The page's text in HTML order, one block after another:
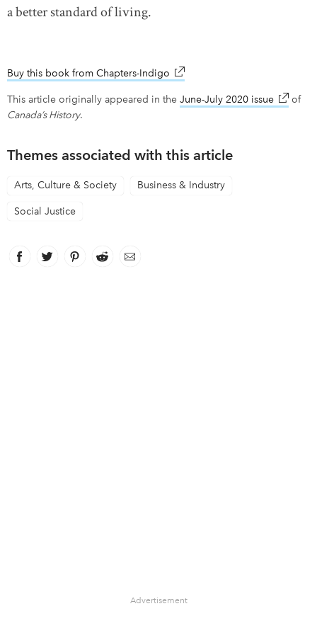
a better standard of living.
Buy this book from Chapters-Indigo link opens in new window
This article originally appeared in the June-July 2020 issue linkof
Canada’s History.
Themes associated with this article
Arts, Culture & Society Business & Industry
Social Justice
Facebook
link opens in new window
Twitter
link opens in new window
Pinterest
link opens in new window
Reddit
link opens in new window
Email
Advertisement